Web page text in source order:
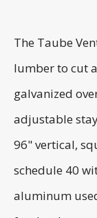
The Taube
lumber to cut
galvanized
adjustable
96" vertical,
schedule 40
aluminum